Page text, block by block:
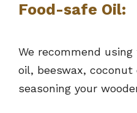
Food-safe Oil:
We recommend
oil, beeswax,
seasoning your